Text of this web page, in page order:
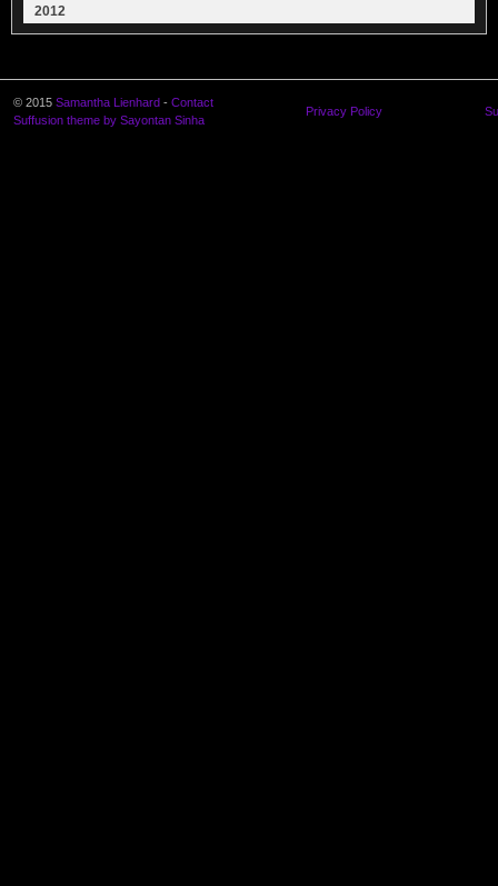
2012
© 2015 Samantha Lienhard - Contact
Suffusion theme by Sayontan Sinha
Privacy Policy